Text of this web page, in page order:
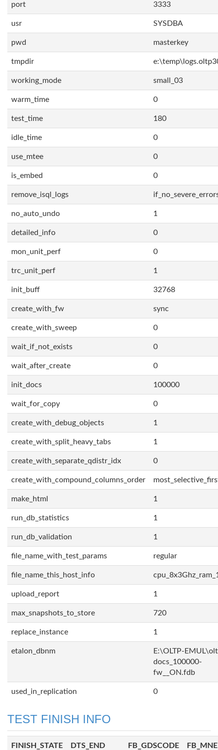
port 3333
usr SYSDBA
pwd masterkey
tmpdir
working_mode small_03
warm_time 0
test_time 180
idle_time 0
use_mtee 0
is_embed 0
remove_isql_logs
no_auto_undo 1
detailed_info 0
mon_unit_perf 0
trc_unit_perf 1
init_buff 32768
create_with_fw sync
create_with_sweep 0
wait_if_not_exists 0
wait_after_create 0
init_docs 100000
wait_for_copy 0
create_with_debug_objects 1
create_with_split_heavy_tabs 1
create_with_separate_qdistr_idx 0
create_with_compound_columns_order
make_html 1
run_db_statistics 1
run_db_validation 1
file_name_with_test_params regular
file_name_this_host_info
upload_report 1
max_snapshots_to_store 720
replace_instance 1
etalon_dbnm
E:\OLTP-
docs_100000-
fw__ON.fdb
used_in_replication 0
TEST FINISH INFO
FINISH_STATE DTS_END FB_GDSCODE